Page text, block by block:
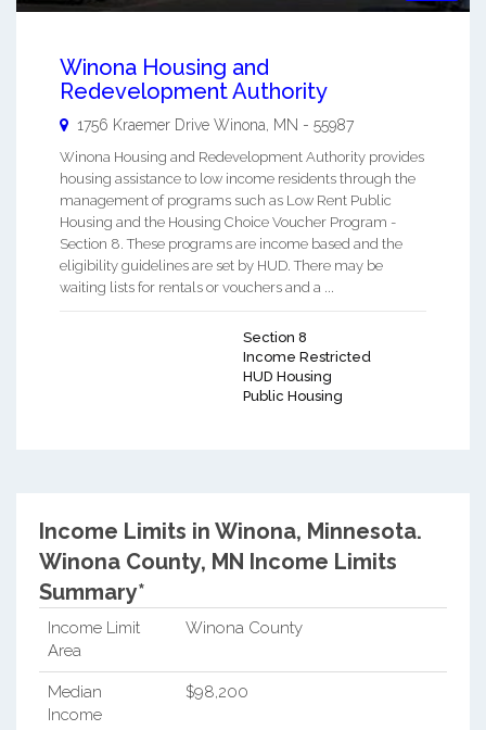
Winona Housing and
Redevelopment Authority
1756 Kraemer Drive Winona MN - 55987
Winona Housing and Redevelopment Authority provides
housing assistance to low income residents through the
management of programs such as Low Rent Public
Housing and the Housing Choice Voucher Program -
Section 8. These programs are income based and the
eligibility guidelines are set by HUD. There may be
waiting lists for rentals or vouchers and a ...
Section 8
Income Restricted
HUD Housing
Public Housing
Income Limits in Winona, Minnesota.
Winona County, MN Income Limits
Summary*
Income Limit
Area
Winona County
Median
Income
$98,200